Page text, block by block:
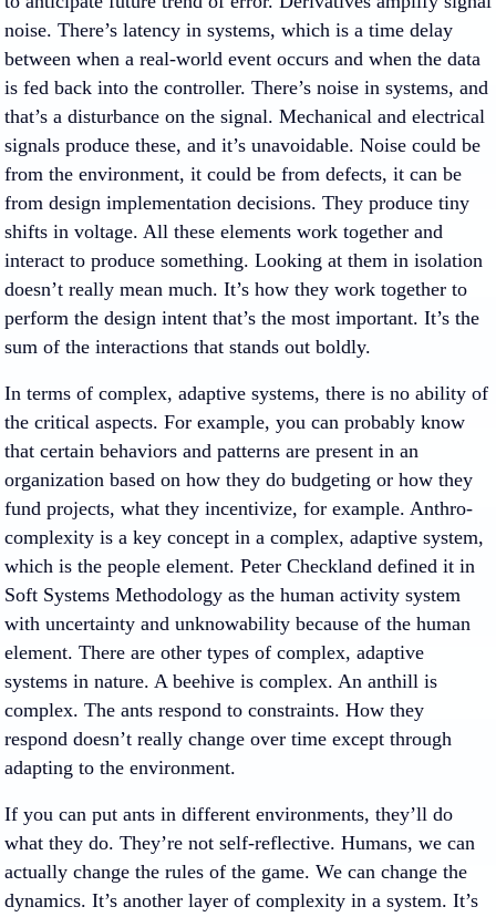
noise. There’s latency in systems, which is a time delay
between when a real-world event occurs and when the data
is fed back into the controller. There’s noise in systems, and
that’s a disturbance on the signal. Mechanical and electrical
signals produce these, and it’s unavoidable. Noise could be
from the environment, it could be from defects, it can be
from design implementation decisions. They produce tiny
shifts in voltage. All these elements work together and
interact to produce something. Looking at them in isolation
doesn’t really mean much. It’s how they work together to
perform the design intent that’s the most important. It’s the
sum of the interactions that stands out boldly.
In terms of complex, adaptive systems, there is no ability of
the critical aspects. For example, you can probably know
that certain behaviors and patterns are present in an
organization based on how they do budgeting or how they
fund projects, what they incentivize, for example. Anthro-
complexity is a key concept in a complex, adaptive system,
which is the people element. Peter Checkland defined it in
Soft Systems Methodology as the human activity system
with uncertainty and unknowability because of the human
element. There are other types of complex, adaptive
systems in nature. A beehive is complex. An anthill is
complex. The ants respond to constraints. How they
respond doesn’t really change over time except through
adapting to the environment.
If you can put ants in different environments, they’ll do
what they do. They’re not self-reflective. Humans, we can
actually change the rules of the game. We can change the
dynamics. It’s another layer of complexity in a system. It’s